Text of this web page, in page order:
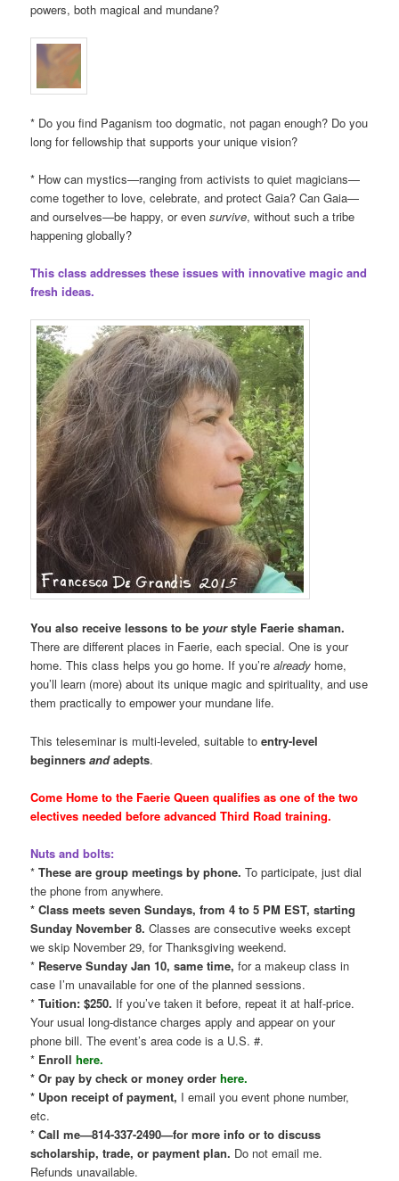
powers, both magical and mundane?
* Do you find Paganism too dogmatic, not pagan enough? Do you
long for fellowship that supports your unique vision?
* How can mystics—ranging from activists to quiet magicians—
come together to love, celebrate, and protect Gaia? Can Gaia—
and ourselves—be happy, or evensurvive, without such a tribe
happening globally?
This class addresses these issues with innovative magic and
fresh ideas.
You also receive lessons to be yourstyle Faerie shaman.
There are different places in Faerie, each special. One is your
home. This class helps you go home. If you’realready home,
you’ll learn (more) about its unique magic and spirituality, and use
them practically to empower your mundane life.
This teleseminar is multi-leveled, suitable toentry-level
beginnersandadepts.
Come Home to the Faerie Queen qualifies as one of the two
electives needed before advanced Third Road training.
Nuts and bolts:
*These are group meetings by phone. To participate, just dial
the phone from anywhere.
* Class meets seven Sundays, from 4 to 5 PM EST, starting
Sunday November 8. Classes are consecutive weeks except
we skip November 29, for Thanksgiving weekend.
* Reserve Sunday Jan 10, same time, for a makeup class in
case I’m unavailable for one of the planned sessions.
* Tuition: $250. If you’ve taken it before, repeat it at half-price.
Your usual long-distance charges apply and appear on your
phone bill. The event’s area code is a U.S. #.
* Enrollhere.
* Or pay by check or money orderhere.
* Upon receipt of payment, I email you event phone number,
etc.
*Call me—814-337-2490—for more info or to discuss
scholarship, trade, or payment plan. Do not email me.
Refunds unavailable.